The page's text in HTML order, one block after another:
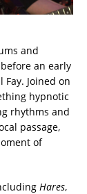
and
an early
Fay. Joined on
hypnotic
rhythms and
passage,
of
Hares,